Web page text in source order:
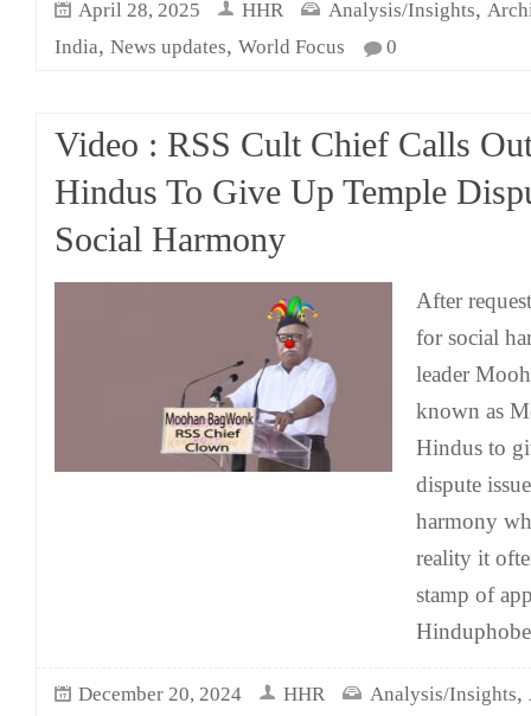
April 28, 2025 HHR Analysis/Insights,
India, News updates, World Focus 0
Video : RSS Cult Chief Calls
Hindus To Give Up Temple
Social Harmony
After
for social
leader
known as
Hindus to
dispute
harmony
reality it
stamp of
December 20, 2024 HHR Analysis/Insights,